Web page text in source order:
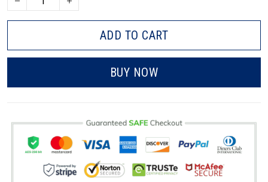
ADD TO CART
BUY NOW